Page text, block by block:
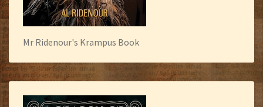
Mr Ridenour's Krampus Book